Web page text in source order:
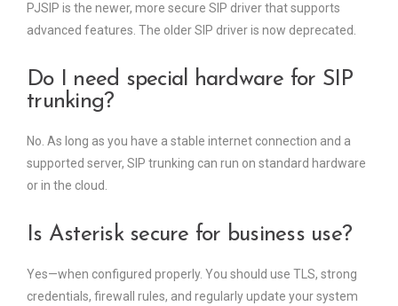
PJSIP is the newer, more secure SIP driver that supports
advanced features. The older SIP driver is now deprecated.
Do I need special hardware for SIP
trunking?
No. As long as you have a stable internet connection and a
supported server, SIP trunking can run on standard hardware
or in the cloud.
Is Asterisk secure for business use?
Yes—when configured properly. You should use TLS, strong
credentials, firewall rules, and regularly update your system